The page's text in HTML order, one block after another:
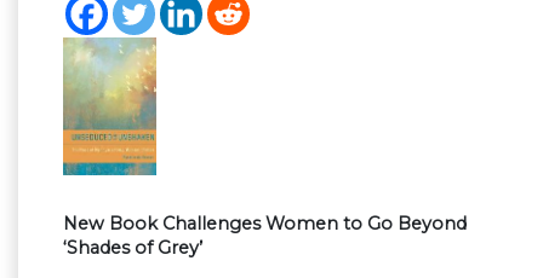
New Book Challenges Women to Go Beyond
‘Shades of Grey’